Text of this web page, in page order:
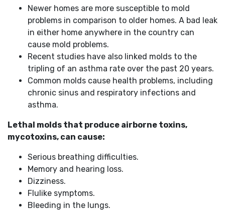
Newer homes are more susceptible to mold
problems in comparison to older homes. A bad leak
in either home anywhere in the country can
cause mold problems.
Recent studies have also linked molds to the
tripling of an asthma rate over the past 20 years.
Common molds cause health problems, including
chronic sinus and respiratory infections and
asthma.
Lethal molds that produce airborne toxins,
mycotoxins, can cause:
Serious breathing difficulties.
Memory and hearing loss.
Dizziness.
Flulike symptoms.
Bleeding in the lungs.